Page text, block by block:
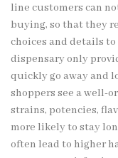
line customers can
buying, so that they
choices and details
dispensary only
quickly go away and
shoppers see a well-
strains, potencies,
more likely to stay
often lead to higher